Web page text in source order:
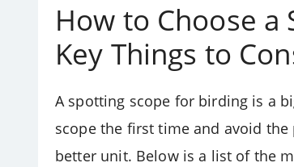
How to Choose a
Key Things to
A spotting scope for birding is a
scope the first time and avoid
better unit. Below is a list of the